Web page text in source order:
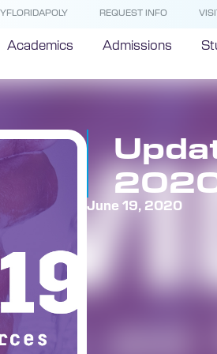
REQUEST INFO
Academics Admissions
June 19, 2020